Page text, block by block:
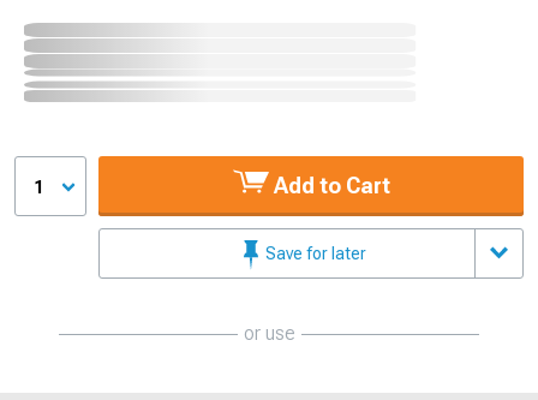
1 Add to Cart
Save for later
or use